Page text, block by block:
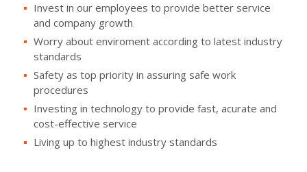
Invest in our employees to provide better service
and company growth
Worry about enviroment according to latest industry
standards
Safety as top priority in assuring safe work
procedures
Investing in technology to provide fast, acurate and
cost-effective service
Living up to highest industry standards